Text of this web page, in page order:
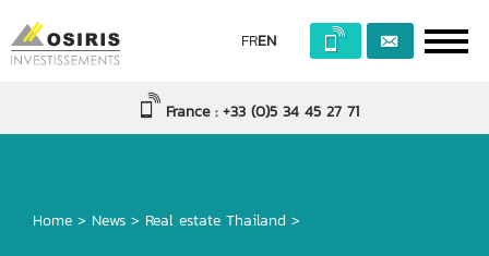
FREN
France : +33 (0)5 34 45 27 71
Home > News > Real estate Thailand >